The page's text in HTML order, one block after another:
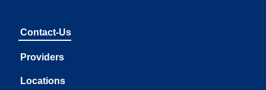
Contact-Us
Providers
Locations